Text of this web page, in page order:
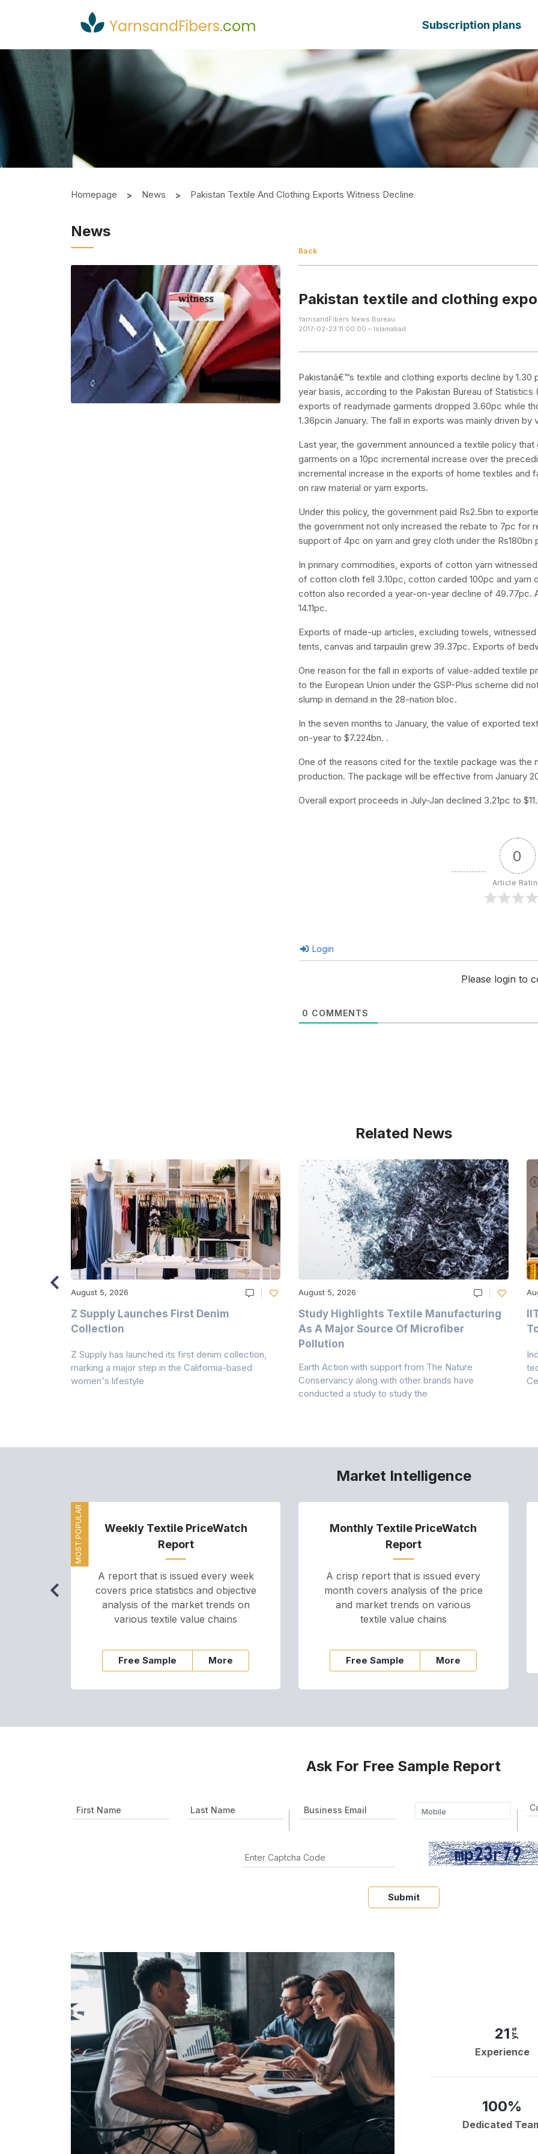
YarnsandFibers.com Subscription plans
Homepage News Pakistan Textile And Clothing Exports Witness Decline
News
Back
Pakistan textile and clothing
YarnsandFibers News Bureau
2017-02-23 11:00:00 – Islamabad
Pakistanâ€™s textile and clothing exports decline by 1.30
year basis, according to the Pakistan Bureau of
exports of readymade garments dropped 3.60pc while
1.36pcin January. The fall in exports was mainly driven
Last year, the government announced a textile policy
garments on a 10pc incremental increase over the
incremental increase in the exports of home textiles and
on raw material or yarn exports.
Under this policy, the government paid Rs2.5bn to
the government not only increased the rebate to 7pc for
support of 4pc on yarn and grey cloth under the
In primary commodities, exports of cotton yarn
of cotton cloth fell 3.10pc, cotton carded 100pc and yarn
cotton also recorded a year-on-year decline of 49.77pc.
14.11pc.
Exports of made-up articles, excluding towels,
tents, canvas and tarpaulin grew 39.37pc. Exports of
One reason for the fall in exports of value-added textile
to the European Union under the GSP-Plus scheme did
slump in demand in the 28-nation bloc.
In the seven months to January, the value of exported
on-year to $7.224bn. .
One of the reasons cited for the textile package was the
production. The package will be effective from January
Overall export proceeds in July-Jan declined 3.21pc to
0
Article
Login
Please login to
0 COMMENTS
Related News
August 5, 2026
Z Supply Launches First Denim
Collection
Z Supply has launched its first denim collection,
marking a major step in the California-based
women's lifestyle
August 5, 2026
Study Highlights Textile Manufacturing
As A Major Source Of Microfiber
Pollution
Earth Action with support from The Nature
Conservancy along with other brands have
conducted a study to study the
Market Intelligence
MOST POPULAR
Weekly Textile PriceWatch
Report
A report that is issued every week
covers price statistics and objective
analysis of the market trends on
various textile value chains
Free Sample More
Monthly Textile PriceWatch
Report
A crisp report that is issued every
month covers analysis of the price
and market trends on various
textile value chains
Free Sample More
Ask For Free Sample Report
Submit
21 yrs
Experience
100%
Dedicated